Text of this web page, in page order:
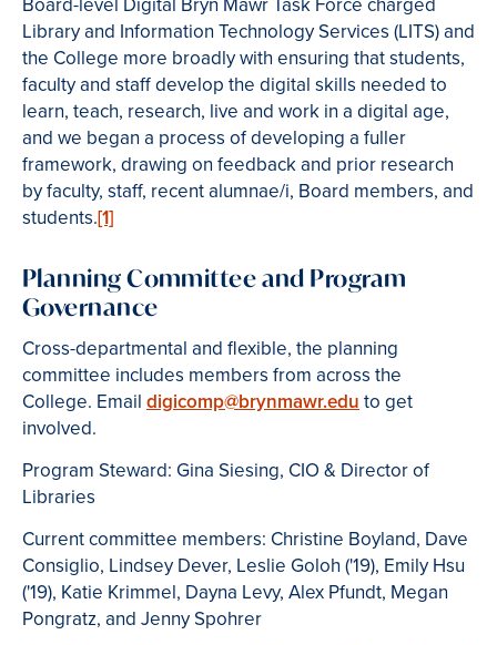
Library and Information Technology Services (LITS) and
the College more broadly with ensuring that students,
faculty and staff develop the digital skills needed to
learn, teach, research, live and work in a digital age,
and we began a process of developing a fuller
framework, drawing on feedback and prior research
by faculty, staff, recent alumnae/i, Board members, and
students.[1]
Planning Committee and Program
Governance
Cross-departmental and flexible, the planning
committee includes members from across the
College. Email digicomp@brynmawr.eduto get
involved.
Program Steward: Gina Siesing, CIO & Director of
Libraries
Current committee members: Christine Boyland, Dave
Consiglio, Lindsey Dever, Leslie Goloh ('19), Emily Hsu
('19), Katie Krimmel, Dayna Levy, Alex Pfundt, Megan
Pongratz, and Jenny Spohrer